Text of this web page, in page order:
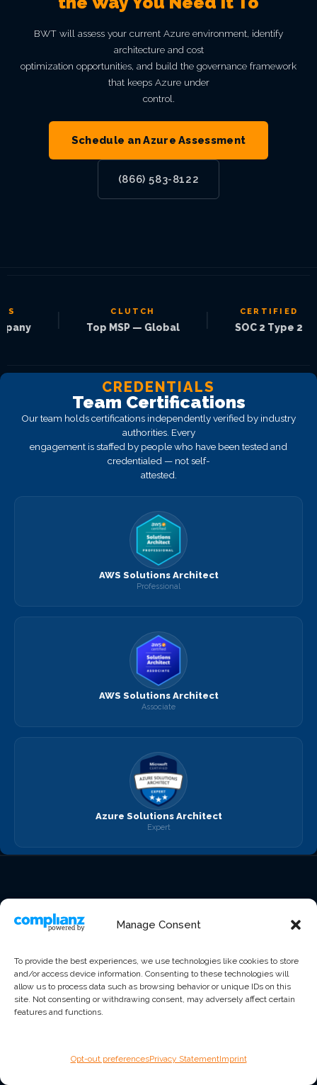
Manage Consent
To provide the best experiences, we use technologies like cookies to store
and/or access device information. Consenting to these technologies will
allow us to process data such as browsing behavior or unique IDs on this
site. Not consenting or withdrawing consent, may adversely affect certain
features and functions.
Opt-out preferencesPrivacy StatementImprint
BWT will assess your current Azure environment, identify
architecture and cost
optimization opportunities, and build the governance framework
that keeps Azure under
control.
Schedule an Azure Assessment
(866) 583-8122
| CLUTCH
Top MSP — Global | CERTIFIED
SOC 2 Type 2 |
CREDENTIALS
Team Certifications
Our team holds certifications independently verified by industry
authorities. Every
engagement is staffed by people who have been tested and
credentialed — not self-
attested.
AWS Solutions Architect
Professional
AWS Solutions Architect
Associate
Azure Solutions Architect
Expert
IT services, cybersecurity,
cloud solutions, and
compliance for
organizations that expect
Start the Conversation